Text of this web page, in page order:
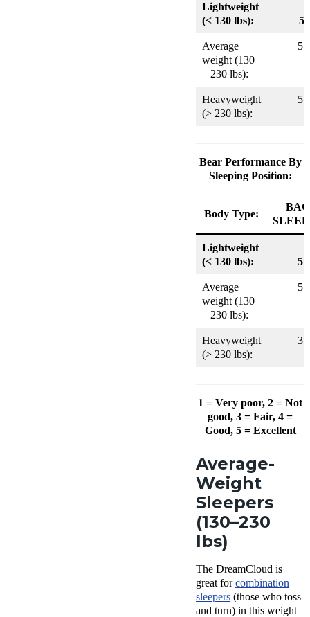
Lightweight
(< 130 lbs):
5
Average
weight (130
– 230 lbs):
5
Heavyweight
(> 230 lbs):
5
Bear Performance By
Sleeping Position:
Body Type:
Lightweight
(< 130 lbs):
5
Average
weight (130
– 230 lbs):
5
Heavyweight
(> 230 lbs):
3
1 = Very poor, 2 = Not
good, 3 = Fair, 4 =
Good, 5 = Excellent
Average-
Weight
Sleepers
(130–230
lbs)
The DreamCloud is
great forcombination
sleepers (those who toss
and turn) in this weight